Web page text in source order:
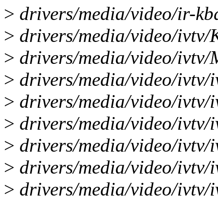
> drivers/media/video/ir-
> drivers/media/video/
> drivers/media/video/
> drivers/media/video/
> drivers/media/video/
> drivers/media/video/
> drivers/media/video/
> drivers/media/video/
> drivers/media/video/